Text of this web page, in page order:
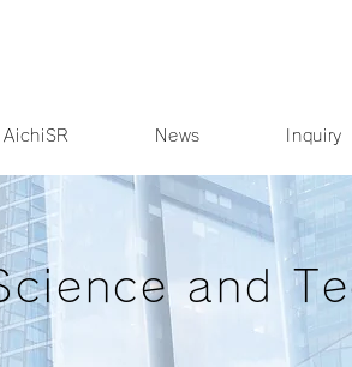
AichiSR News Inquiry
and